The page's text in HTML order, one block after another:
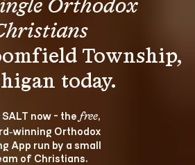
Orthodox
Township,
now - the free,
Orthodox
App run by a small
of Christians.